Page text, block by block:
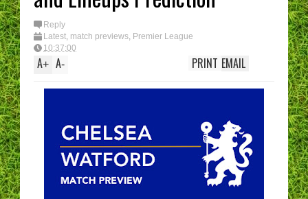
Reply
Latest, match previews, Premier League
10:37:00
A+ A- EMAIL
PRINT